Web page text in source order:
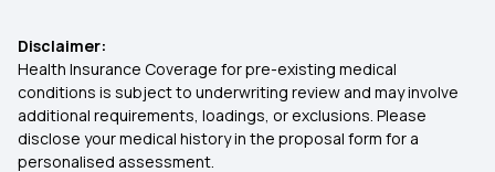
Health insurance for Tongue Cancer
Health insurance for Throat Cancer
Disclaimer:
Health Insurance Coverage for pre-existing medical
conditions is subject to underwriting review and may involve
additional requirements, loadings, or exclusions. Please
disclose your medical history in the proposal form for a
personalised assessment.